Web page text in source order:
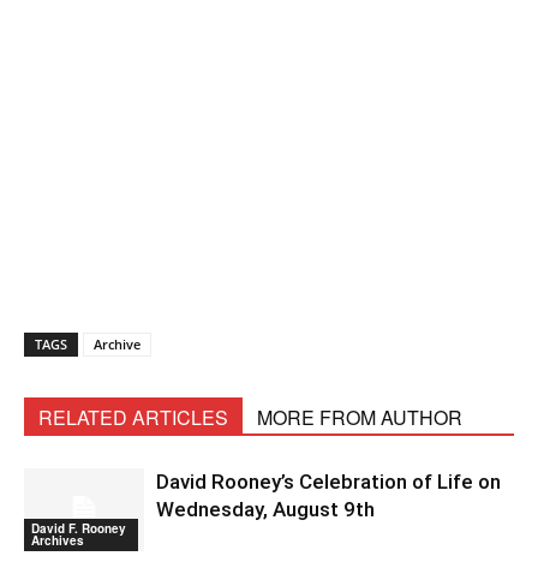
TAGS Archive
RELATED ARTICLES MORE FROM AUTHOR
David F. Rooney
Archives
David Rooney’s Celebration of Life on
Wednesday, August 9th